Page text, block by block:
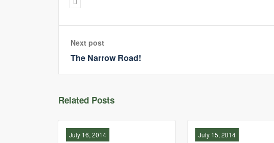
Next post
The Narrow Road!
Related Posts
July 16, 2014 July 15, 2014